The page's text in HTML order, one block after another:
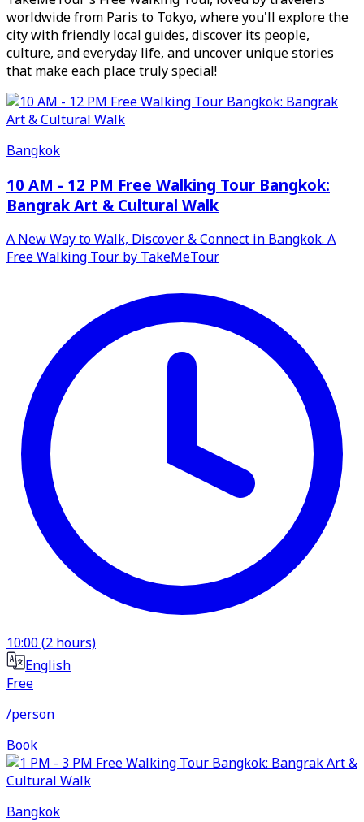
worldwide from Paris to Tokyo, where you'll explore the
city with friendly local guides, discover its people,
culture, and everyday life, and uncover unique stories
that make each place truly special!
Bangkok
10 AM - 12 PM Free Walking Tour Bangkok:
Bangrak Art & Cultural Walk
A New Way to Walk, Discover & Connect in Bangkok. A
Free Walking Tour by TakeMeTour
10:00(2 hours)
English
Free
/person
Book
Bangkok